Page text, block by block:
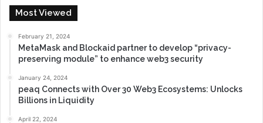
Most Viewed
February 21, 2024
MetaMask and Blockaid partner to develop “privacy-
preserving module” to enhance web3 security
January 24, 2024
peaq Connects with Over 30 Web3 Ecosystems: Unlocks
Billions in Liquidity
April 22, 2024